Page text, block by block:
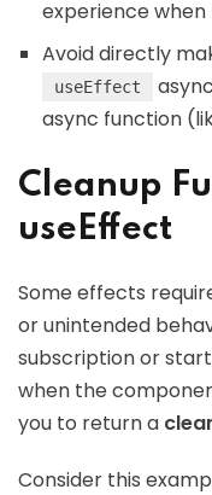
experience when
Avoid directly
useEffect
async function
Cleanup
useEffect
Some effects
or unintended
subscription or
when the
you to return a
Consider this